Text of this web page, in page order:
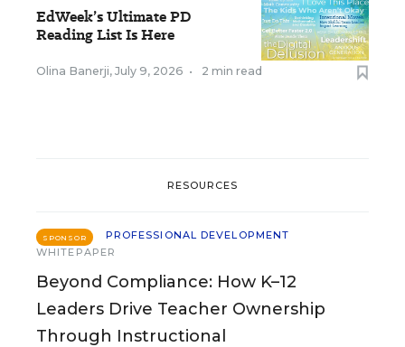
EdWeek’s Ultimate PD
Reading List Is Here
Olina Banerji, July 9, 2026 • 2 min read
RESOURCES
SPONSOR
PROFESSIONAL DEVELOPMENT
WHITEPAPER
Beyond Compliance: How K–12
Leaders Drive Teacher Ownership
Through Instructional